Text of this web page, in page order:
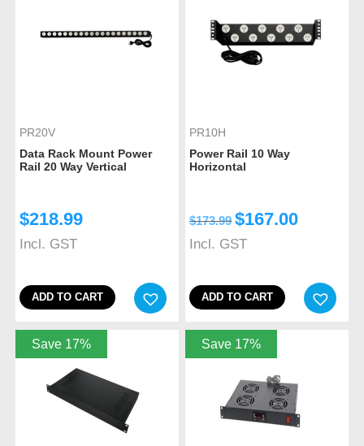
PR20V
Data Rack Mount Power
Rail 20 Way Vertical
$218.99
Incl. GST
ADD TO CART
PR10H
Power Rail 10 Way
Horizontal
$173.99 $167.00
Incl. GST
ADD TO CART
Save 17% Save 17%